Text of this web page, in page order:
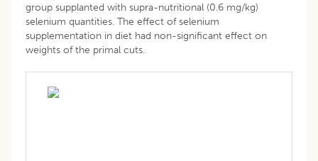
group supplanted with supra-nutritional (0.6 mg/kg)
selenium quantities. The effect of selenium
supplementation in diet had non-significant effect on
weights of the primal cuts.